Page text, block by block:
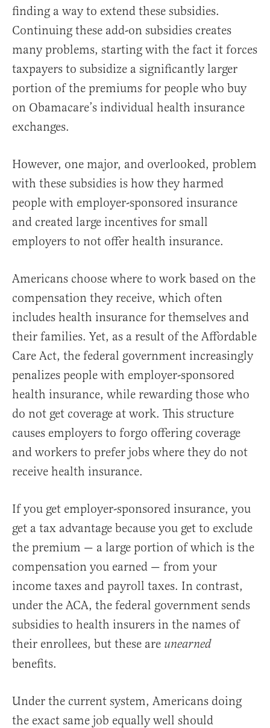
finding a way to extend these subsidies.
Continuing these add-on subsidies creates
many problems, starting with the fact it forces
taxpayers to subsidize a significantly larger
portion of the premiums for people who buy
on Obamacare’s individual health insurance
exchanges.
However, one major, and overlooked, problem
with these subsidies is how they harmed
people with employer-sponsored insurance
and created large incentives for small
employers to not offer health insurance.
Americans choose where to work based on the
compensation they receive, which often
includes health insurance for themselves and
their families. Yet, as a result of the Affordable
Care Act, the federal government increasingly
penalizes people with employer-sponsored
health insurance, while rewarding those who
do not get coverage at work. This structure
causes employers to forgo offering coverage
and workers to prefer jobs where they do not
receive health insurance.
If you get employer-sponsored insurance, you
get a tax advantage because you get to exclude
the premium — a large portion of which is the
compensation you earned — from your
income taxes and payroll taxes. In contrast,
under the ACA, the federal government sends
subsidies to health insurers in the names of
their enrollees, but these are unearned
benefits.
Under the current system, Americans doing
the exact same job equally well should